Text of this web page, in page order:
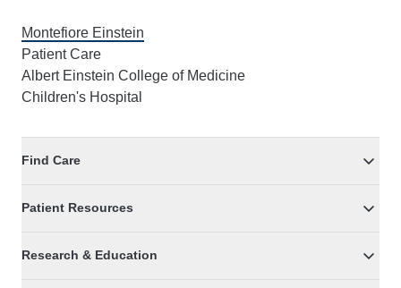
Montefiore Einstein
Patient Care
Albert Einstein College of Medicine
Children's Hospital
Find Care
Patient Resources
Research & Education